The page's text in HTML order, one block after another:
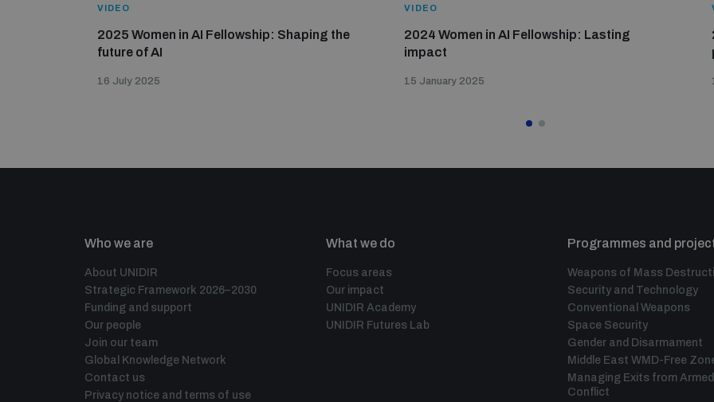
VIDEO
2025 Women in AI Fellowship: Shaping the
future of AI
16 July 2025
VIDEO
2024 Women in AI Fellowship: Lasting
impact
15 January 2025
Who we are
About UNIDIR
Strategic Framework 2026–2030
Funding and support
Our people
Join our team
Global Knowledge Network
Contact us
Privacy notice and terms of use
What we do
Focus areas
Our impact
UNIDIR Academy
UNIDIR Futures Lab
Programmes and
Weapons of Mass
Security and Technology
Conventional Weapons
Space Security
Gender and Disarmament
Middle East WMD-Free
Managing Exits from Armed
Conflict